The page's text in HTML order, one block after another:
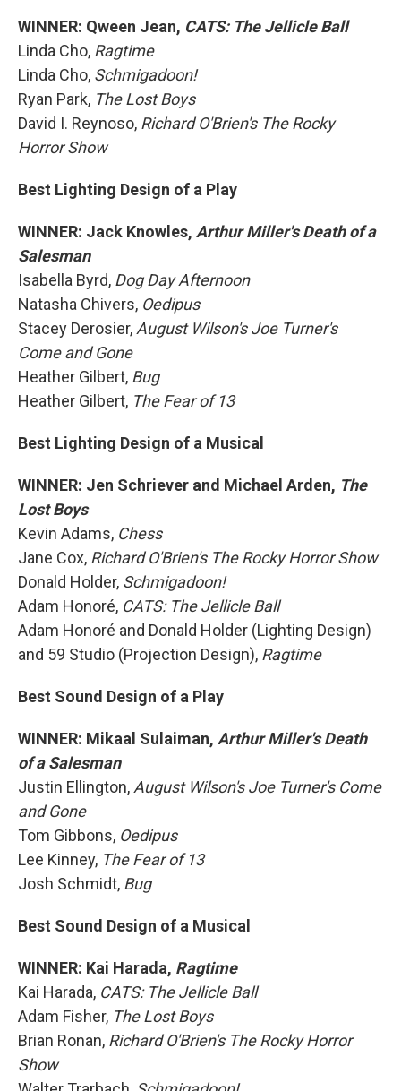
WINNER: Qween Jean, CATS: The Jellicle Ball
Linda Cho, Ragtime
Linda Cho, Schmigadoon!
Ryan Park, The Lost Boys
David I. Reynoso, Richard O'Brien's The Rocky
Horror Show
Best Lighting Design of a Play
WINNER: Jack Knowles, Arthur Miller's Death of a
Salesman
Isabella Byrd, Dog Day Afternoon
Natasha Chivers, Oedipus
Stacey Derosier,August Wilson's Joe Turner's
Come and Gone
Heather Gilbert, Bug
Heather Gilbert, The Fear of 13
Best Lighting Design of a Musical
WINNER: Jen Schriever and Michael Arden, The
Lost Boys
Kevin Adams, Chess
Jane Cox, Richard O'Brien's The Rocky Horror Show
Donald Holder, Schmigadoon!
Adam Honoré, CATS: The Jellicle Ball
Adam Honoré and Donald Holder (Lighting Design)
and 59 Studio (Projection Design), Ragtime
Best Sound Design of a Play
WINNER: Mikaal Sulaiman, Arthur Miller's Death
of a Salesman
Justin Ellington,August Wilson's Joe Turner's Come
and Gone
Tom Gibbons, Oedipus
Lee Kinney, The Fear of 13
Josh Schmidt, Bug
Best Sound Design of a Musical
WINNER: Kai Harada, Ragtime
Kai Harada, CATS: The Jellicle Ball
Adam Fisher, The Lost Boys
Brian Ronan, Richard O'Brien's The Rocky Horror
Show